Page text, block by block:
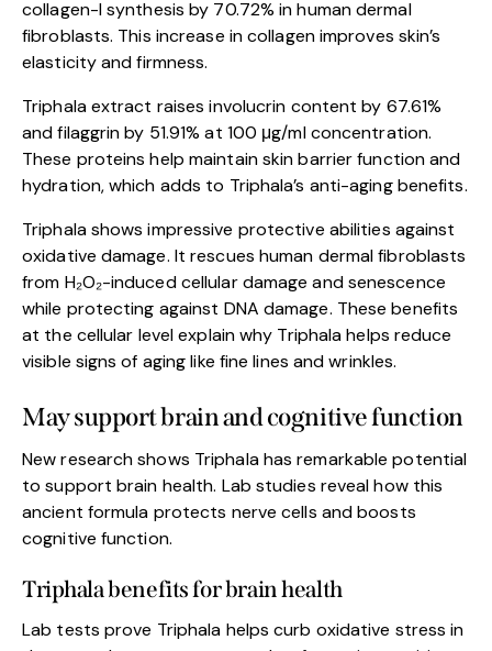
collagen-I synthesis by 70.72% in human dermal
fibroblasts. This increase in collagen improves skin’s
elasticity and firmness.
Triphala extract raises involucrin content by 67.61%
and filaggrin by 51.91% at 100 μg/ml concentration.
These proteins help maintain skin barrier function and
hydration, which adds to Triphala’s anti-aging benefits.
Triphala shows impressive protective abilities against
oxidative damage. It rescues human dermal fibroblasts
from H₂O₂-induced cellular damage and senescence
while protecting against DNA damage. These benefits
at the cellular level explain why Triphala helps reduce
visible signs of aging like fine lines and wrinkles.
May support brain and cognitive function
New research shows Triphala has remarkable potential
to support brain health. Lab studies reveal how this
ancient formula protects nerve cells and boosts
cognitive function.
Triphala benefits for brain health
Lab tests prove Triphala helps curb oxidative stress in